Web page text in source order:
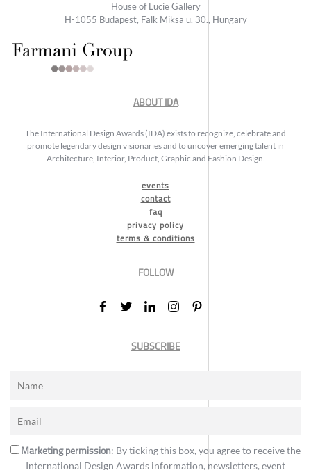
House of Lucie Gallery
H-1055 Budapest, Falk Miksa u. 30., Hungary
ABOUT IDA
The International Design Awards (IDA) exists to recognize, celebrate and
promote legendary design visionaries and to uncover emerging talent in
Architecture, Interior, Product, Graphic and Fashion Design.
events
contact
faq
privacy policy
terms & conditions
FOLLOW
SUBSCRIBE
Marketing permission: By ticking this box, you agree to receive the
International Design Awards information, newsletters, event